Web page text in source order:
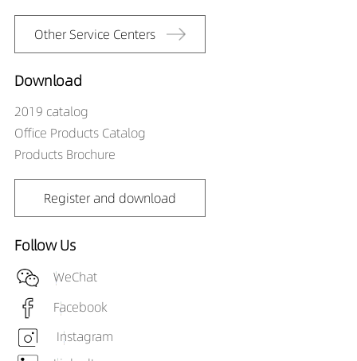
Other Service Centers
Download
2019 catalog
Office Products Catalog
Products Brochure
Register and download
Follow Us
WeChat
Facebook
Instagram